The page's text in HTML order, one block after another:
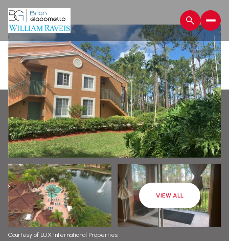
VIEW ALL
Courtesy of LUX International Properties
Saturday
08
Aug
Sunday
09
Aug